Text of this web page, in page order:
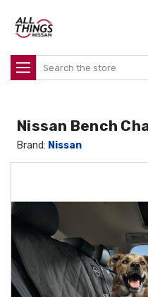
Search
Nissan Bench
Brand: Nissan